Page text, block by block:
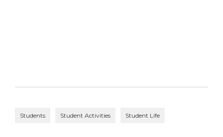
Students Student Activities Student Life